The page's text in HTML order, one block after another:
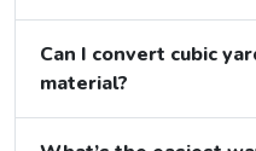
Can I convert cubic
material?